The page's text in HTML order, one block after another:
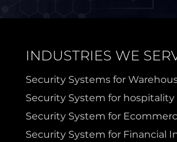
INDUSTRIES WE
Security Systems for
Security System for hospitality
Security System for
Security System for Financial